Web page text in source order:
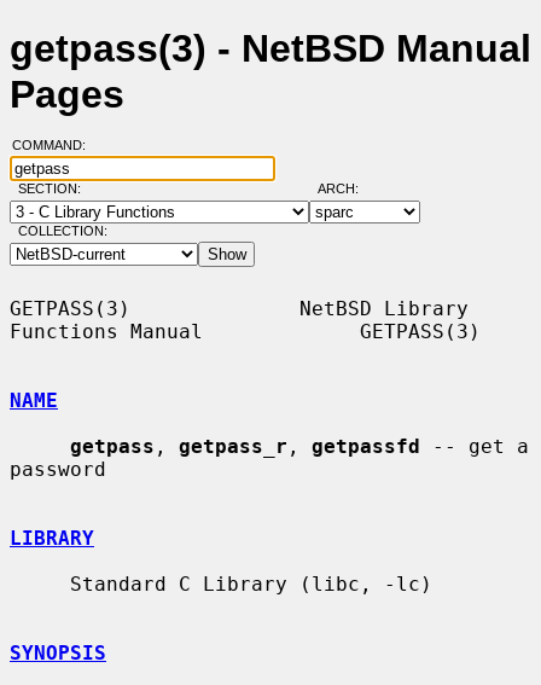
getpass(3) - NetBSD Manual
Pages
COMMAND:
SECTION: ARCH:
COLLECTION:
GETPASS(3)              NetBSD Library
Functions Manual             GETPASS(3)
NAME
getpass , getpass_r , getpassfd -- get a
password
LIBRARY
SYNOPSIS